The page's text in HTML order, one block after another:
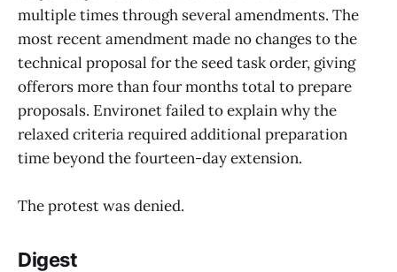
multiple times through several amendments. The
most recent amendment made no changes to the
technical proposal for the seed task order, giving
offerors more than four months total to prepare
proposals. Environet failed to explain why the
relaxed criteria required additional preparation
time beyond the fourteen-day extension.
The protest was denied.
Digest